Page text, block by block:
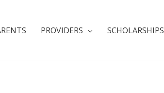
PROVIDERS SCHOLARSHIPS